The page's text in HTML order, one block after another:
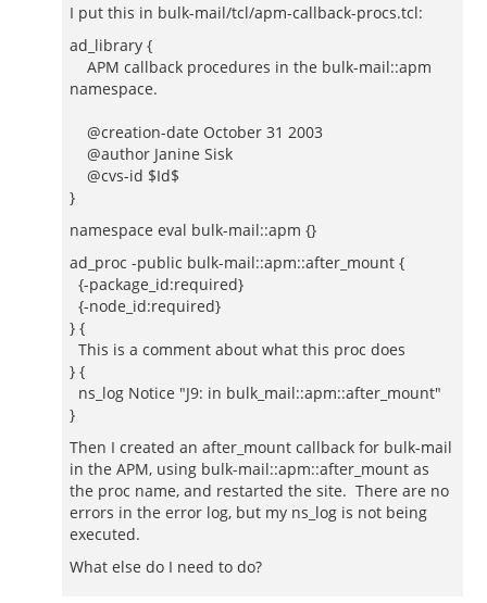
I put this in bulk-mail/tcl/apm-callback-procs.tcl:
ad_library {
APM callback procedures in the bulk-mail::apm
namespace.
@creation-date October 31 2003
@author Janine Sisk
@cvs-id $Id$
}
namespace eval bulk-mail::apm {}
ad_proc -public bulk-mail::apm::after_mount {
{-package_id:required}
{-node_id:required}
} {
This is a comment about what this proc does
} {
ns_log Notice "J9: in bulk_mail::apm::after_mount"
}
Then I created an after_mount callback for bulk-mail
in the APM, using bulk-mail::apm::after_mount as
the proc name, and restarted the site. There are no
errors in the error log, but my ns_log is not being
executed.
What else do I need to do?